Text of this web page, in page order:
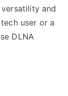
and
user or a
DLNA